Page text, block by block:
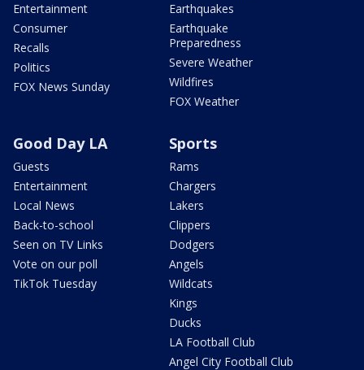
Entertainment
Consumer
Recalls
Politics
FOX News Sunday
Earthquakes
Earthquake
Preparedness
Severe Weather
Wildfires
FOX Weather
Good Day LA
Guests
Entertainment
Local News
Back-to-school
Seen on TV Links
Vote on our poll
TikTok Tuesday
Sports
Rams
Chargers
Lakers
Clippers
Dodgers
Angels
Wildcats
Kings
Ducks
LA Football Club
Angel City Football Club